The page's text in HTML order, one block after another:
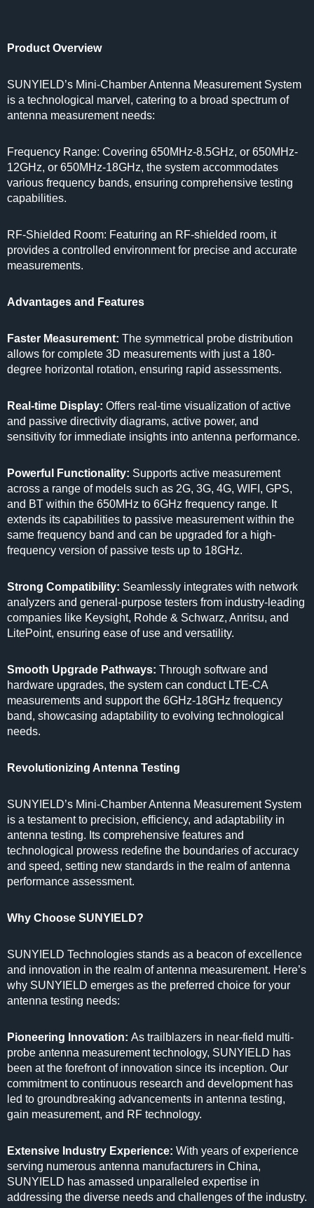
Product Overview
SUNYIELD’s Mini-Chamber Antenna Measurement System
is a technological marvel, catering to a broad spectrum of
antenna measurement needs:
Frequency Range: Covering 650MHz-8.5GHz, or 650MHz-
12GHz, or 650MHz-18GHz, the system accommodates
various frequency bands, ensuring comprehensive testing
capabilities.
RF-Shielded Room: Featuring an RF-shielded room, it
provides a controlled environment for precise and accurate
measurements.
Advantages and Features
Faster Measurement: The symmetrical probe distribution
allows for complete 3D measurements with just a 180-
degree horizontal rotation, ensuring rapid assessments.
Real-time Display: Offers real-time visualization of active
and passive directivity diagrams, active power, and
sensitivity for immediate insights into antenna performance.
Powerful Functionality: Supports active measurement
across a range of models such as 2G, 3G, 4G, WIFI, GPS,
and BT within the 650MHz to 6GHz frequency range. It
extends its capabilities to passive measurement within the
same frequency band and can be upgraded for a high-
frequency version of passive tests up to 18GHz.
Strong Compatibility: Seamlessly integrates with network
analyzers and general-purpose testers from industry-leading
companies like Keysight, Rohde & Schwarz, Anritsu, and
LitePoint, ensuring ease of use and versatility.
Smooth Upgrade Pathways: Through software and
hardware upgrades, the system can conduct LTE-CA
measurements and support the 6GHz-18GHz frequency
band, showcasing adaptability to evolving technological
needs.
Revolutionizing Antenna Testing
SUNYIELD’s Mini-Chamber Antenna Measurement System
is a testament to precision, efficiency, and adaptability in
antenna testing. Its comprehensive features and
technological prowess redefine the boundaries of accuracy
and speed, setting new standards in the realm of antenna
performance assessment.
Why Choose SUNYIELD?
SUNYIELD Technologies stands as a beacon of excellence
and innovation in the realm of antenna measurement. Here’s
why SUNYIELD emerges as the preferred choice for your
antenna testing needs:
Pioneering Innovation: As trailblazers in near-field multi-
probe antenna measurement technology, SUNYIELD has
been at the forefront of innovation since its inception. Our
commitment to continuous research and development has
led to groundbreaking advancements in antenna testing,
gain measurement, and RF technology.
Extensive Industry Experience: With years of experience
serving numerous antenna manufacturers in China,
SUNYIELD has amassed unparalleled expertise in
addressing the diverse needs and challenges of the industry.